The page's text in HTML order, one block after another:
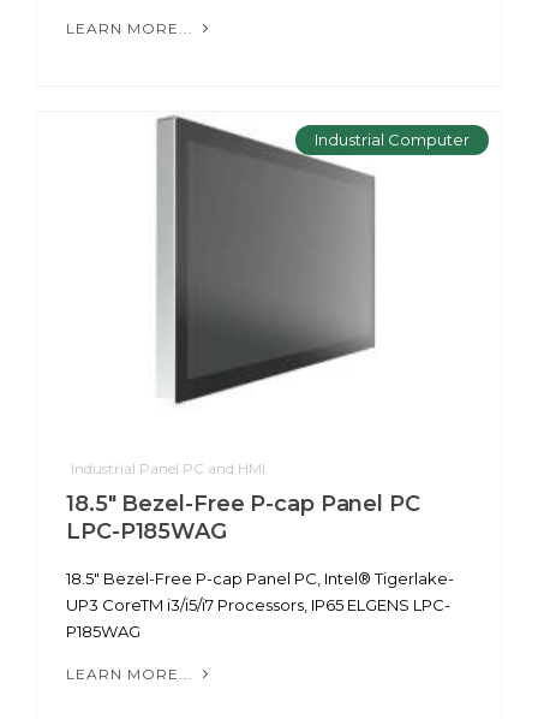
LEARN MORE...
Industrial Computer
Industrial Panel PC and HMI
18.5" Bezel-Free P-cap Panel PC
LPC-P185WAG
18.5" Bezel-Free P-cap Panel PC, Intel® Tigerlake-
UP3 CoreTM i3/i5/i7 Processors, IP65 ELGENS LPC-
P185WAG
LEARN MORE...